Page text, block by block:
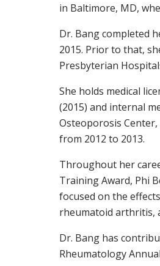
in Baltimore, MD,
Dr. Bang completed
2015. Prior to that,
Presbyterian
She holds medical
(2015) and internal
Osteoporosis
from 2012 to 2013.
Throughout her
Training Award, Phi
focused on the
rheumatoid arthritis,
Dr. Bang has
Rheumatology